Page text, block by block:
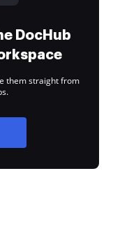
DocHub
them straight from